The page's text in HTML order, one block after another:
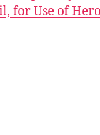
for Use of